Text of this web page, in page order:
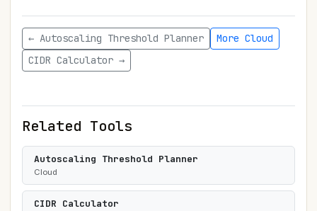
← Autoscaling Threshold Planner
More Cloud
CIDR Calculator →
Related Tools
Autoscaling Threshold Planner
Cloud
CIDR Calculator